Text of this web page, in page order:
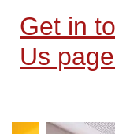
Get in
Us